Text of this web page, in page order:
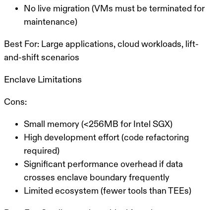
No live migration (VMs must be terminated for
maintenance)
Best For: Large applications, cloud workloads, lift-
and-shift scenarios
Enclave Limitations
Cons:
Small memory (<256MB for Intel SGX)
High development effort (code refactoring
required)
Significant performance overhead if data
crosses enclave boundary frequently
Limited ecosystem (fewer tools than TEEs)